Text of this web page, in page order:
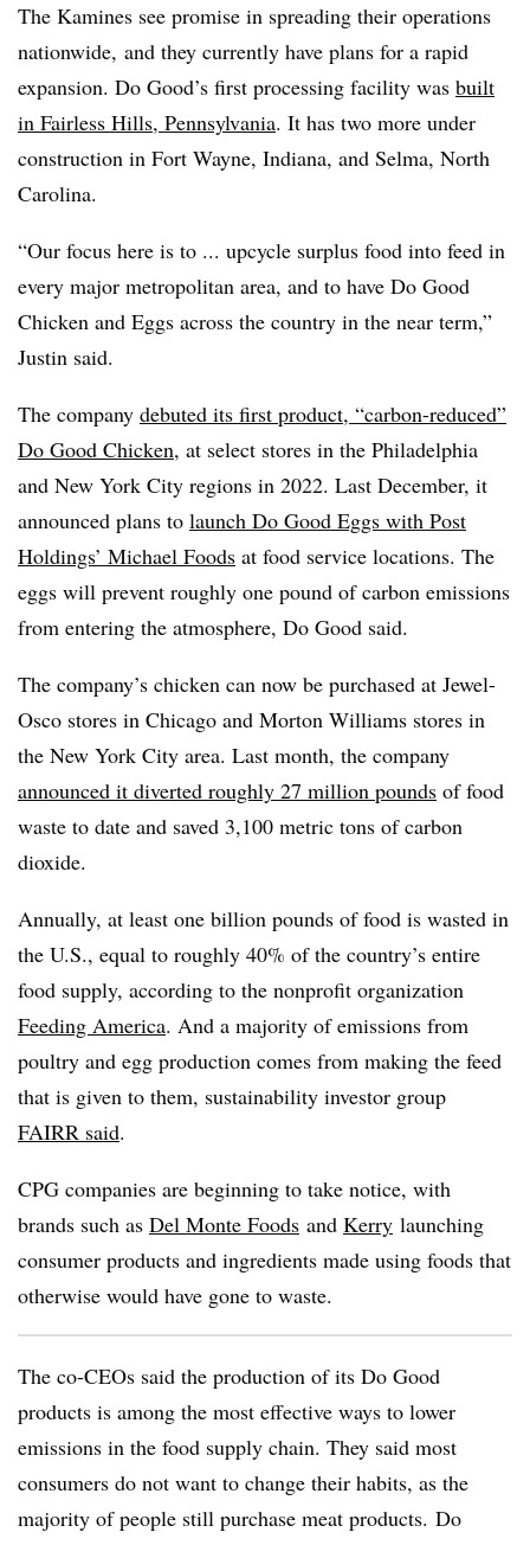
The Kamines see promise in spreading their operations
nationwide, and they currently have plans for a rapid
expansion. Do Good’s first processing facility was built
in Fairless Hills, Pennsylvania. It has two more under
construction in Fort Wayne, Indiana, and Selma, North
Carolina.
“Our focus here is to ... upcycle surplus food into feed in
every major metropolitan area, and to have Do Good
Chicken and Eggs across the country in the near term,”
Justin said.
The company debuted its first product, “carbon-reduced”
Do Good Chicken, at select stores in the Philadelphia
and New York City regions in 2022. Last December, it
announced plans to launch Do Good Eggs with Post
Holdings’ Michael Foods at food service locations. The
eggs will prevent roughly one pound of carbon emissions
from entering the atmosphere, Do Good said.
The company’s chicken can now be purchased at Jewel-
Osco stores in Chicago and Morton Williams stores in
the New York City area. Last month, the company
announced it diverted roughly 27 million pounds of food
waste to date and saved 3,100 metric tons of carbon
dioxide.
Annually, at least one billion pounds of food is wasted in
the U.S., equal to roughly 40% of the country’s entire
food supply, according to the nonprofit organization
Feeding America. And a majority of emissions from
poultry and egg production comes from making the feed
that is given to them, sustainability investor group
FAIRR said.
CPG companies are beginning to take notice, with
brands such as Del Monte Foods and Kerry launching
consumer products and ingredients made using foods that
otherwise would have gone to waste.
The co-CEOs said the production of its Do Good
products is among the most effective ways to lower
emissions in the food supply chain. They said most
consumers do not want to change their habits, as the
majority of people still purchase meat products. Do